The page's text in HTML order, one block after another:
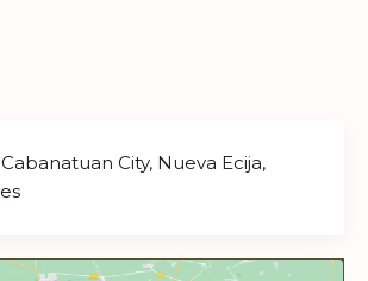
City, Nueva Ecija,